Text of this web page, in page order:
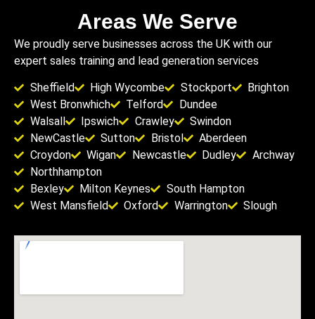
Areas We Serve
We proudly serve businesses across the UK with our
expert sales training and lead generation services
Sheffield High Wycombe Stockport
Brighton
West Bronwhich
Telford
Dundee
Walsall
Ipswich Crawley
Swindon
NewCastle
Sutton Bristol
Aberdeen
Croydon
Wigan Newcastle Dudley
Archway
Northhampton
Bexley
Milton Keynes
South Hampton
West Mansfield
Oxford Warrington Slough